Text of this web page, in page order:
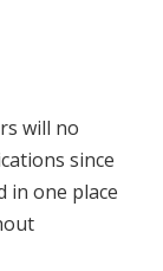
will no
since
in one place